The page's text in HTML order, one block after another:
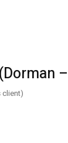
client)